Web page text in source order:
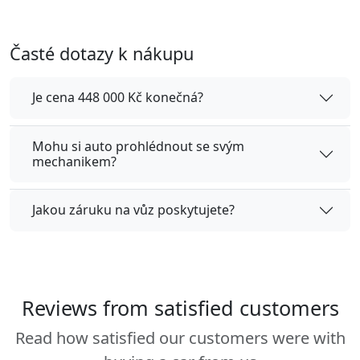
Časté dotazy k nákupu
Je cena 448 000 Kč konečná?
Mohu si auto prohlédnout se svým
mechanikem?
Jakou záruku na vůz poskytujete?
Reviews from satisfied customers
Read how satisfied our customers were with